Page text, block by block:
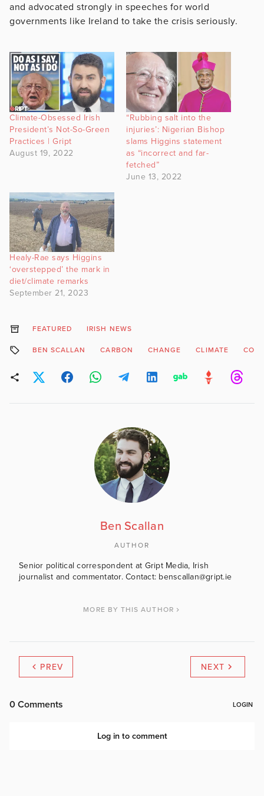
and advocated strongly in speeches for world
governments like Ireland to take the crisis seriously.
Climate-Obsessed Irish
President’s Not-So-Green
Practices | Gript
August 19, 2022
“Rubbing salt into the
injuries’: Nigerian Bishop
slams Higgins statement
as “incorrect and far-
fetched”
June 13, 2022
Healy-Rae says Higgins
‘overstepped’ the mark in
diet/climate remarks
September 21, 2023
FEATURED IRISH NEWS
BEN SCALLAN CARBON CHANGE CLIMATE CO2
Ben Scallan
AUTHOR
Senior political correspondent at Gript Media, Irish
journalist and commentator. Contact: benscallan@gript.ie
MORE BY THIS AUTHOR
PREV NEXT